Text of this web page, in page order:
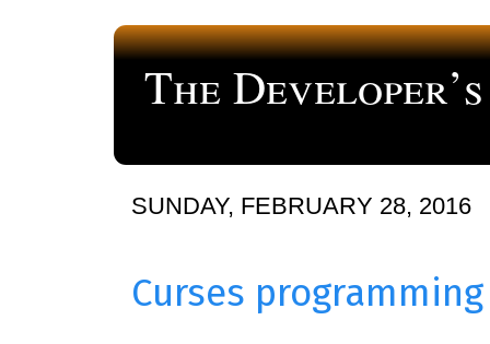
The
SUNDAY, FEBRUARY 28, 2016
Curses